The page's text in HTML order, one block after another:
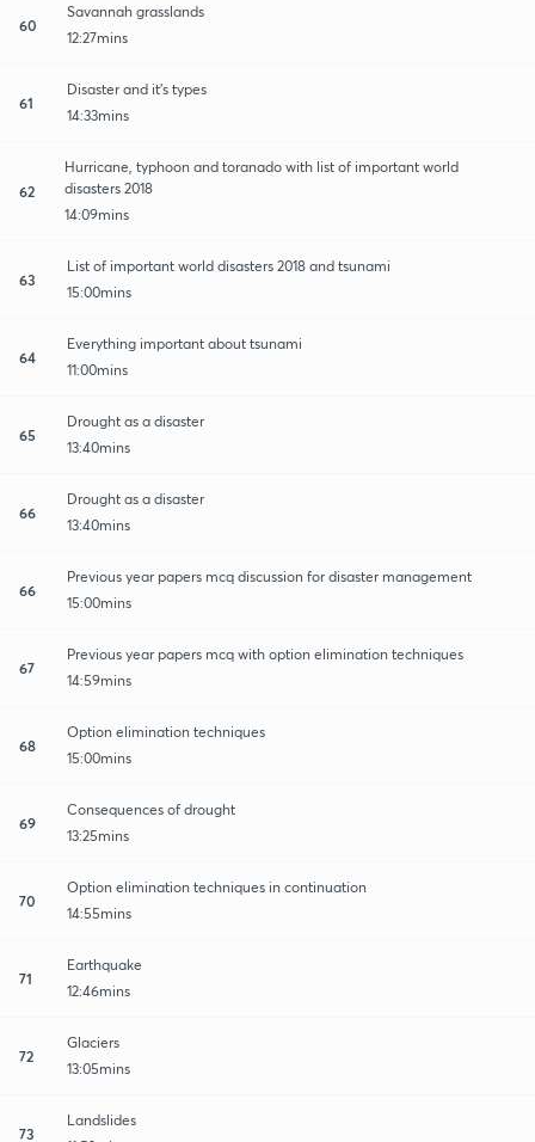
60
Savannah grasslands
12:27mins
61
Disaster and it's types
14:33mins
62
Hurricane, typhoon and toranado with list of important world
disasters 2018
14:09mins
63
List of important world disasters 2018 and tsunami
15:00mins
64
Everything important about tsunami
11:00mins
65
Drought as a disaster
13:40mins
66
Drought as a disaster
13:40mins
66
Previous year papers mcq discussion for disaster management
15:00mins
67
Previous year papers mcq with option elimination techniques
14:59mins
68
Option elimination techniques
15:00mins
69
Consequences of drought
13:25mins
70
Option elimination techniques in continuation
14:55mins
71
Earthquake
12:46mins
72
Glaciers
13:05mins
73
Landslides